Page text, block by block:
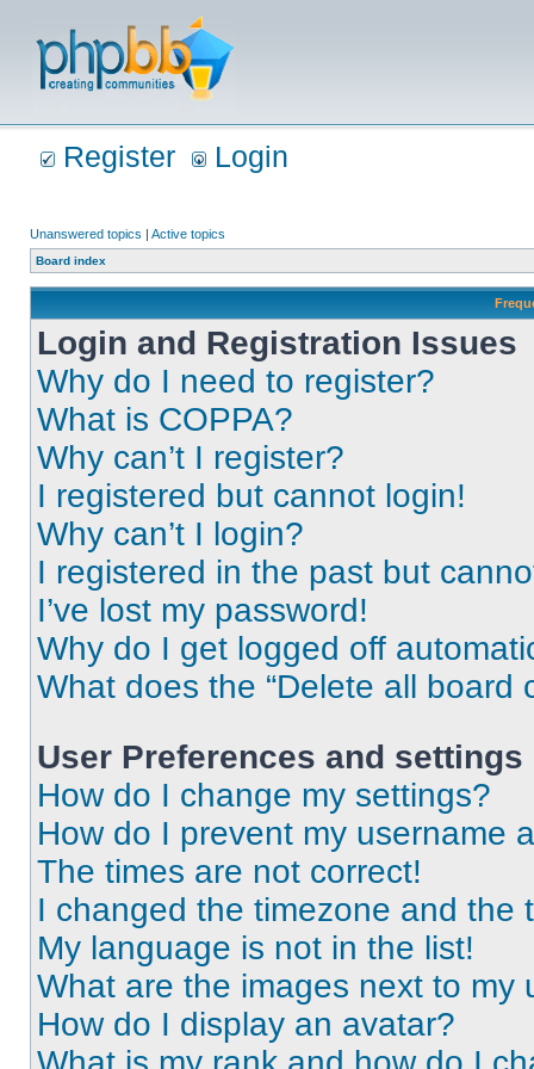
Register Login
Unanswered topics | Active topics
Board index
Login and Registration Issues
Why do I need to register?
What is COPPA?
Why can’t I register?
I registered but cannot login!
Why can’t I login?
I registered in the past but
I’ve lost my password!
Why do I get logged off
What does the “Delete all board
User Preferences and settings
How do I change my settings?
How do I prevent my username
The times are not correct!
I changed the timezone and the
My language is not in the list!
What are the images next to my
How do I display an avatar?